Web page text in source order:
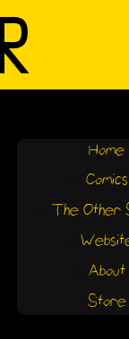
Home
Comics
The Other
About
Store